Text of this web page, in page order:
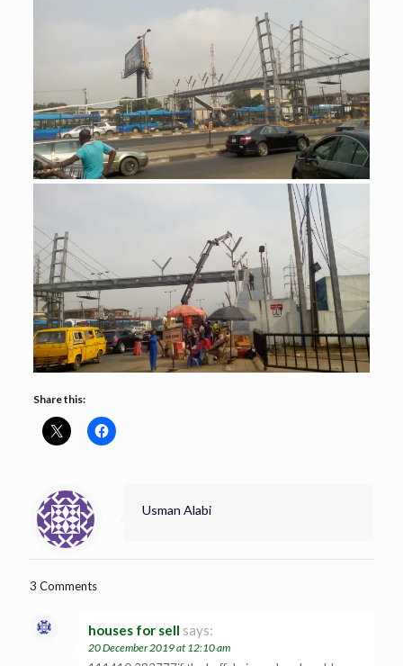
Share this:
Usman Alabi
3 Comments
houses for sell says:
20 December 2019 at 12:10 am